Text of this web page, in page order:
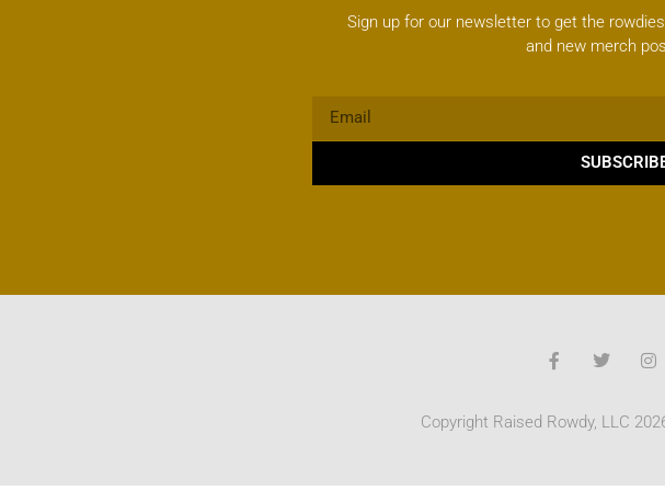
Sign up for our newsletter to get the
and new merch
Copyright Raised Rowdy, LLC